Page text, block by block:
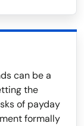
can be a
the
of payday
formally